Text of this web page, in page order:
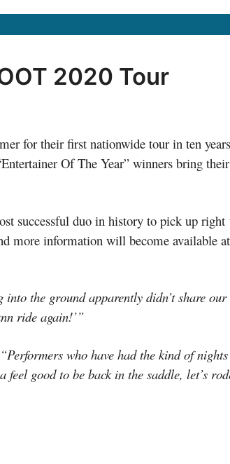
2020 Tour
for their first nationwide tour in ten
Of The Year” winners bring
successful duo in history to pick up right
more information will become available at
the ground apparently didn’t share
ride again!’”
“Performers who have had the kind of nights
good to be back in the saddle, let’s